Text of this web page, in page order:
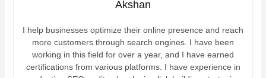
Akshan
I help businesses optimize their online presence and reach
more customers through search engines. I have been
working in this field for over a year, and I have earned
certifications from various platforms. I have experience in